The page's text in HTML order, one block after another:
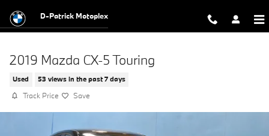
D-Patrick Motoplex
2019 Mazda CX-5 Touring
Used 53 views in the past 7 days
Track Price Save